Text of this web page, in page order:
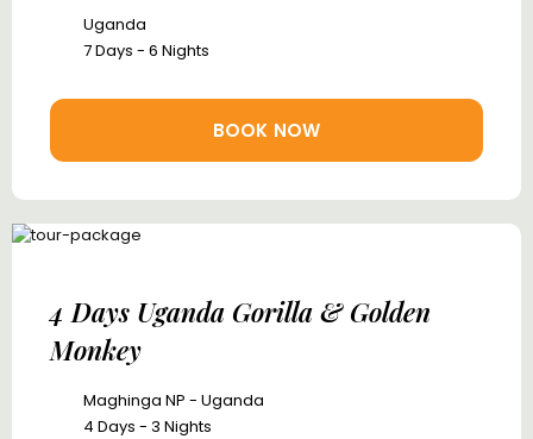
Uganda
7 Days - 6 Nights
BOOK NOW
4 Days Uganda Gorilla & Golden
Monkey
Maghinga NP - Uganda
4 Days - 3 Nights